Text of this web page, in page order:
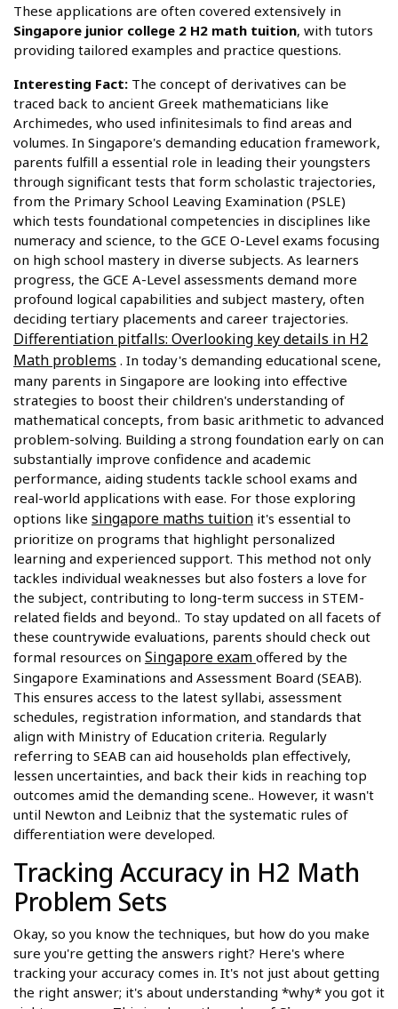
These applications are often covered extensively in
Singapore junior college 2 H2 math tuition, with tutors
providing tailored examples and practice questions.
Interesting Fact: The concept of derivatives can be
traced back to ancient Greek mathematicians like
Archimedes, who used infinitesimals to find areas and
volumes. In Singapore's demanding education framework,
parents fulfill a essential role in leading their youngsters
through significant tests that form scholastic trajectories,
from the Primary School Leaving Examination (PSLE)
which tests foundational competencies in disciplines like
numeracy and science, to the GCE O-Level exams focusing
on high school mastery in diverse subjects. As learners
progress, the GCE A-Level assessments demand more
profound logical capabilities and subject mastery, often
deciding tertiary placements and career trajectories.
Differentiation pitfalls: Overlooking key details in H2
Math problems . In today's demanding educational scene,
many parents in Singapore are looking into effective
strategies to boost their children's understanding of
mathematical concepts, from basic arithmetic to advanced
problem-solving. Building a strong foundation early on can
substantially improve confidence and academic
performance, aiding students tackle school exams and
real-world applications with ease. For those exploring
options like singapore maths tuition it's essential to
prioritize on programs that highlight personalized
learning and experienced support. This method not only
tackles individual weaknesses but also fosters a love for
the subject, contributing to long-term success in STEM-
related fields and beyond.. To stay updated on all facets of
these countrywide evaluations, parents should check out
formal resources on Singapore exam offered by the
Singapore Examinations and Assessment Board (SEAB).
This ensures access to the latest syllabi, assessment
schedules, registration information, and standards that
align with Ministry of Education criteria. Regularly
referring to SEAB can aid households plan effectively,
lessen uncertainties, and back their kids in reaching top
outcomes amid the demanding scene.. However, it wasn't
until Newton and Leibniz that the systematic rules of
differentiation were developed.
Tracking Accuracy in H2 Math
Problem Sets
Okay, so you know the techniques, but how do you make
sure you're getting the answers right? Here's where
tracking your accuracy comes in. It's not just about getting
the right answer; it's about understanding *why* you got it